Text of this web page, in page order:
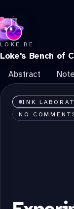
LOKE.BE
Loke's Bench of
Abstract
INK
NO